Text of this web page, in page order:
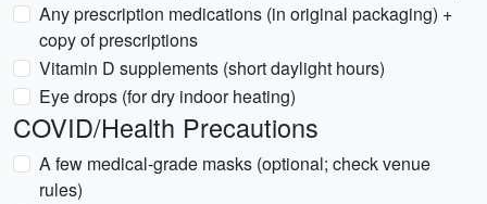
Any prescription medications (in original packaging) +
copy of prescriptions
Vitamin D supplements (short daylight hours)
Eye drops (for dry indoor heating)
COVID/Health Precautions
A few medical-grade masks (optional; check venue
rules)